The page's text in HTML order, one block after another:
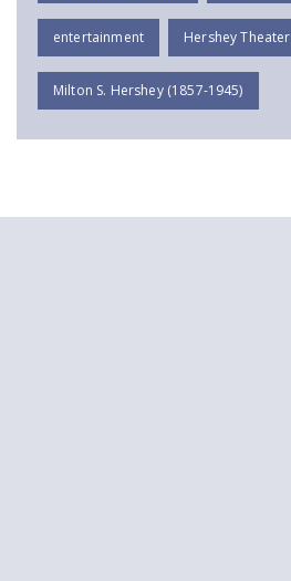
entertainment Hershey Theater
Milton S. Hershey (1857-1945)